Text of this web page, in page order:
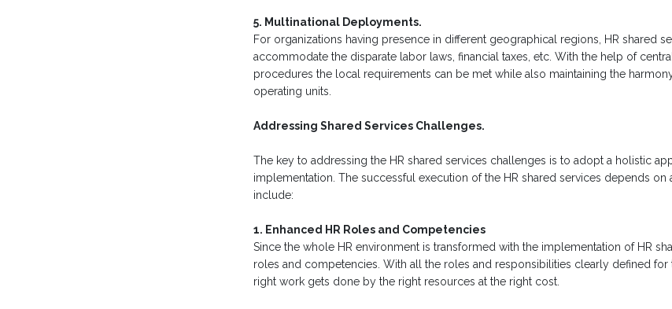
5. Multinational Deployments.
For organizations having presence in different geographical regions, HR shared
accommodate the disparate labor laws, financial taxes, etc. With the help of
procedures the local requirements can be met while also maintaining the
operating units.
Addressing Shared Services Challenges.
The key to addressing the HR shared services challenges is to adopt a holistic
implementation. The successful execution of the HR shared services depends on
include:
1. Enhanced HR Roles and Competencies
Since the whole HR environment is transformed with the implementation of HR
roles and competencies. With all the roles and responsibilities clearly defined for
right work gets done by the right resources at the right cost.